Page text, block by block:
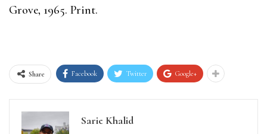
Grove, 1965. Print.
Share Facebook Twitter Google+
Sarie Khalid